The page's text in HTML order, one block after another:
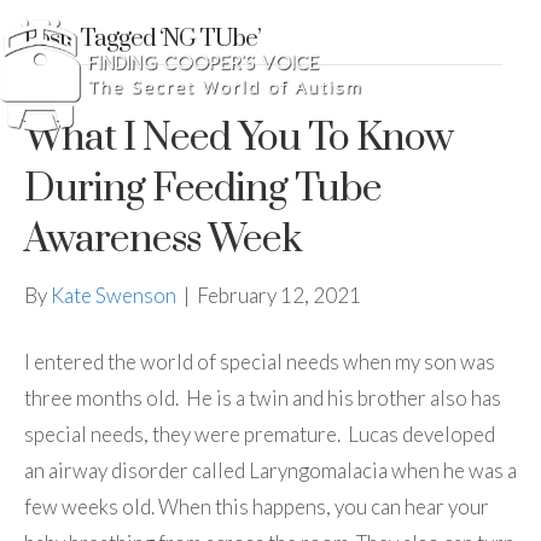
Posts Tagged ‘NG TUbe’
What I Need You To Know
During Feeding Tube
Awareness Week
By Kate Swenson | February 12, 2021
I entered the world of special needs when my son was
three months old. He is a twin and his brother also has
special needs, they were premature. Lucas developed
an airway disorder called Laryngomalacia when he was a
few weeks old. When this happens, you can hear your